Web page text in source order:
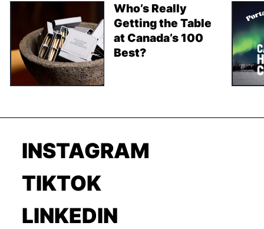
Who’s Really
Getting the Table
at Canada’s 100
Best?
INSTAGRAM
TIKTOK
LINKEDIN